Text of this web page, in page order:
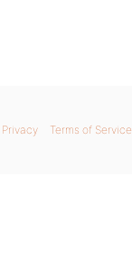
Privacy Terms of Service